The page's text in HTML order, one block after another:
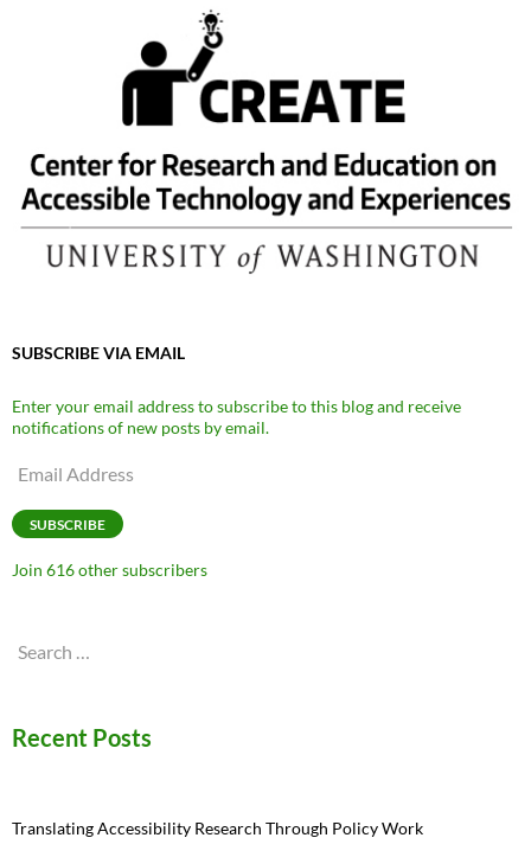
SUBSCRIBE VIA EMAIL
Enter your email address to subscribe to this blog and receive
notifications of new posts by email.
Email
SUBSCRIBE
Join 616 other subscribers
Search
Recent Posts
Translating Accessibility Research Through Policy Work